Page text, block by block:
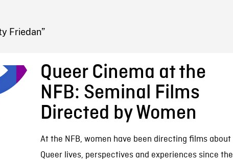
Friedan”
Queer Cinema at the
NFB: Seminal Films
Directed by Women
At the NFB, women have been directing films about
Queer lives, perspectives and experiences since the